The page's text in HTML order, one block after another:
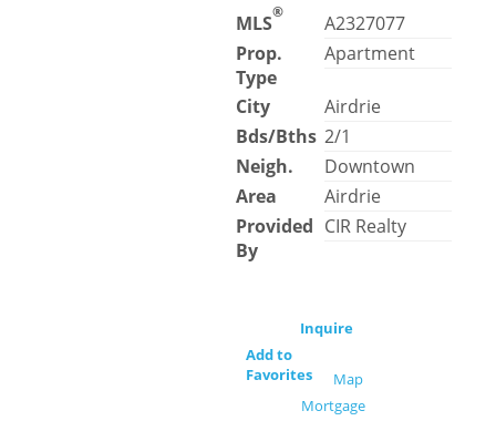
MLS®
A2327077
Prop.
Type
Apartment
City
Airdrie
Bds/Bths 2/1
Neigh.
Downtown
Area
Airdrie
Provided
By
CIR Realty
Inquire
Add to
Favorites
Map
Mortgage